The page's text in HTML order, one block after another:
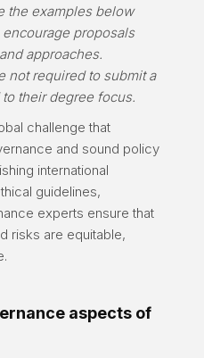
the examples below
proposals
approaches.
not required to submit a
their degree focus.
challenge that
and sound policy
international
guidelines,
experts ensure that
risks are equitable,
aspects of